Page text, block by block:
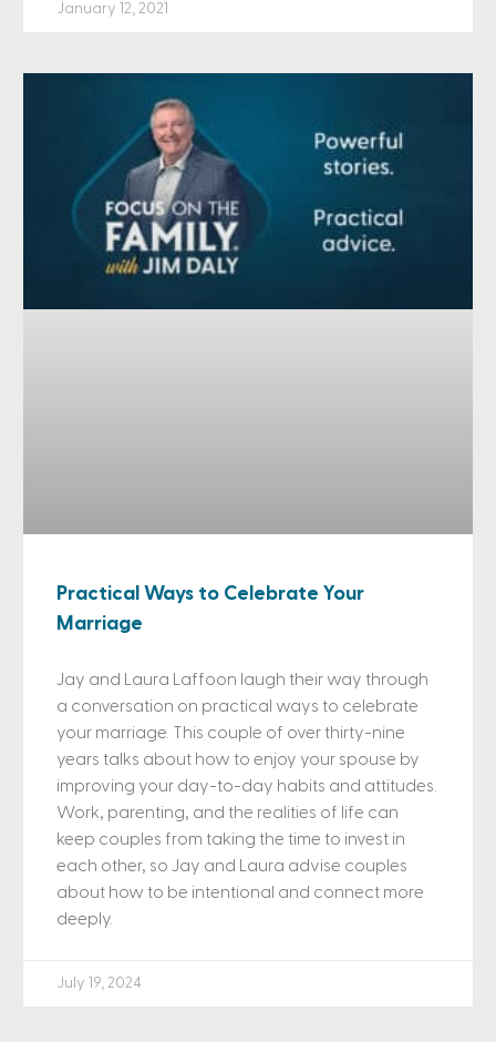
January 12, 2021
Practical Ways to Celebrate Your
Marriage
Jay and Laura Laffoon laugh their way through
a conversation on practical ways to celebrate
your marriage. This couple of over thirty-nine
years talks about how to enjoy your spouse by
improving your day-to-day habits and attitudes.
Work, parenting, and the realities of life can
keep couples from taking the time to invest in
each other, so Jay and Laura advise couples
about how to be intentional and connect more
deeply.
July 19, 2024